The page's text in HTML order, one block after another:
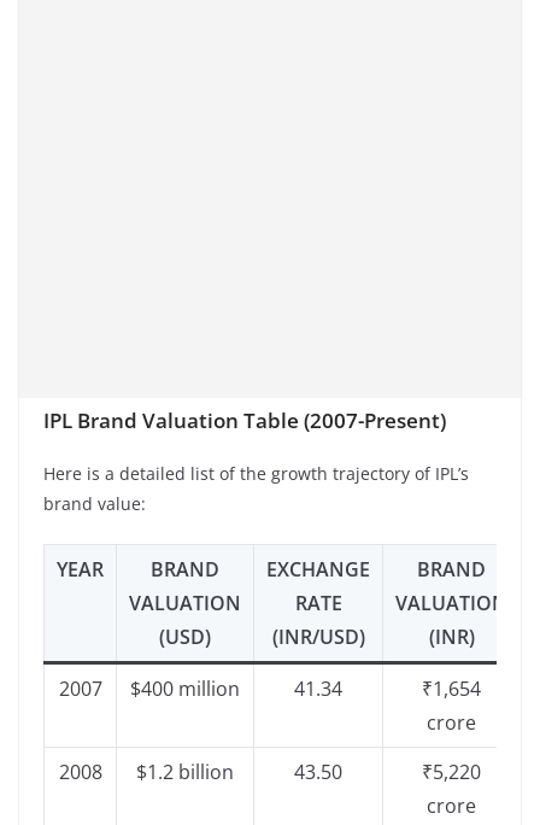
IPL Brand Valuation Table (2007-Present)
Here is a detailed list of the growth trajectory of IPL’s
brand value:
YEAR
BRAND
VALUATION
(USD)
EXCHANGE
RATE
(INR/USD)
BRAND
VALUATION
(INR)
2007
$400 million 41.34
₹1,654
crore
2008
$1.2 billion 43.50
₹5,220
crore